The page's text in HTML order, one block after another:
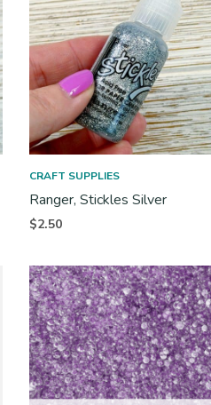
CRAFT SUPPLIES
Ranger, Stickles Silver
$2.50